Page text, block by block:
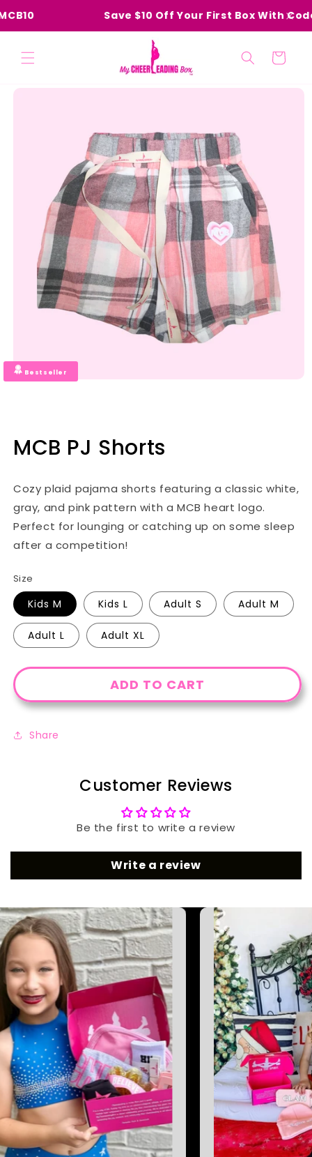
Skip to
content
Save $10 Off Your First Box With
Cart
Skip to
Bestseller
MCB PJ Shorts
Cozy plaid pajama shorts featuring a classic white,
gray, and pink pattern with a MCB heart logo.
Perfect for lounging or catching up on some sleep
after a competition!
Size
Kids M Kids L Adult S Adult M
Adult L Adult XL
ADD TO CART
Share
Customer Reviews
Be the first to write a review
Write a review